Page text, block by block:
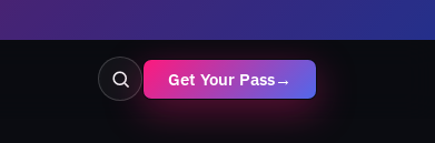
Get Your Pass→